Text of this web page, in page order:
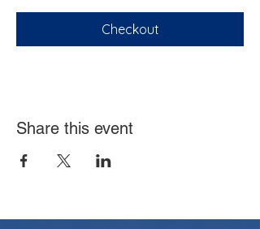
Checkout
Share this event